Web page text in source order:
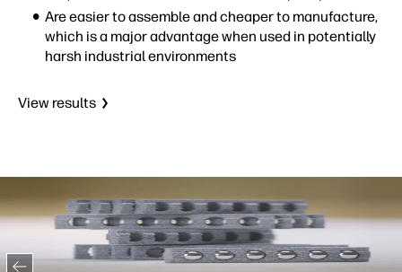
Are easier to assemble and cheaper to manufacture,
which is a major advantage when used in potentially
harsh industrial environments
View results